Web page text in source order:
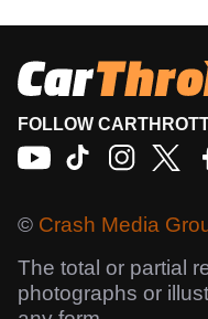
FOLLOW
© Crash Media
The total or partial
photographs or